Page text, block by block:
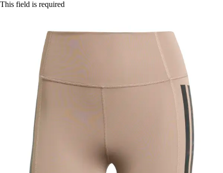
This field is required